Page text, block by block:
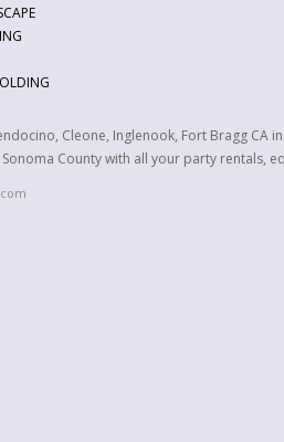
Cleone, Inglenook, Fort Bragg CA
County with all your party